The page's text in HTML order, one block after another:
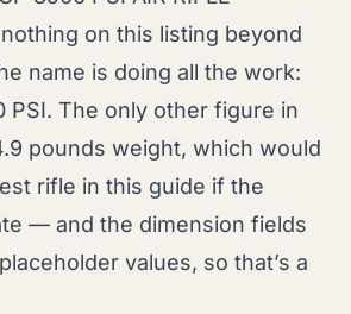
on this listing beyond
name is doing all the work:
PSI. The only other figure in
pounds weight, which would
rifle in this guide if the
— and the dimension fields
values, so that’s a